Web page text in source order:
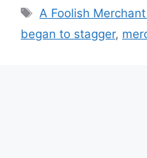
Tags
A Foolish
began to stagger,